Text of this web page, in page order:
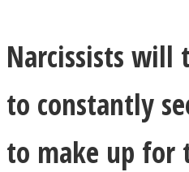
Youtube
Narcissists
to constantly
to make up for